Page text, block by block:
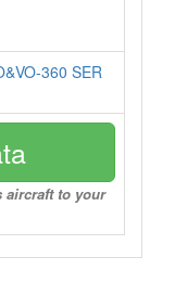
360 SER
aircraft to your